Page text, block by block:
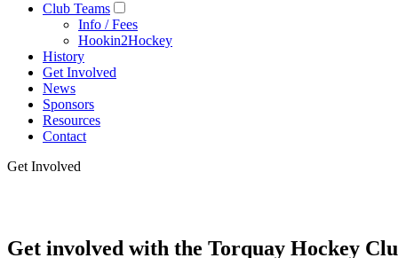
Club Teams
Info / Fees
Hookin2Hockey
History
Get Involved
News
Sponsors
Resources
Contact
Get Involved
Get involved with the Torquay Hockey